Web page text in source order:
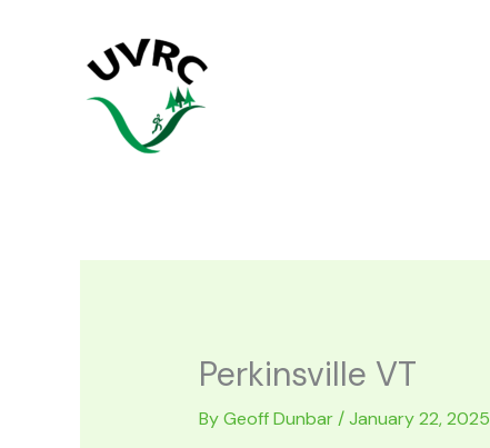
Perkinsville VT
ByGeoff Dunbar/January 22, 2025